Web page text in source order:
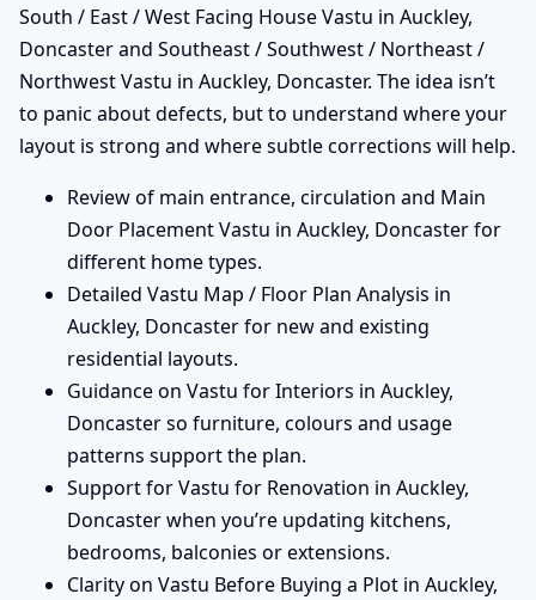
South / East / West Facing House Vastu in Auckley,
Doncaster and Southeast / Southwest / Northeast /
Northwest Vastu in Auckley, Doncaster. The idea isn’t
to panic about defects, but to understand where your
layout is strong and where subtle corrections will help.
Review of main entrance, circulation and Main
Door Placement Vastu in Auckley, Doncaster for
different home types.
Detailed Vastu Map / Floor Plan Analysis in
Auckley, Doncaster for new and existing
residential layouts.
Guidance on Vastu for Interiors in Auckley,
Doncaster so furniture, colours and usage
patterns support the plan.
Support for Vastu for Renovation in Auckley,
Doncaster when you’re updating kitchens,
bedrooms, balconies or extensions.
Clarity on Vastu Before Buying a Plot in Auckley,